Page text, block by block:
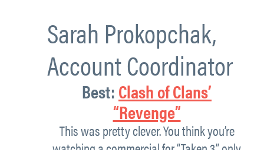
Sarah Prokopchak,
Account Coordinator
Best:Clash of Clans’
“Revenge”
This was pretty clever. You think you’re